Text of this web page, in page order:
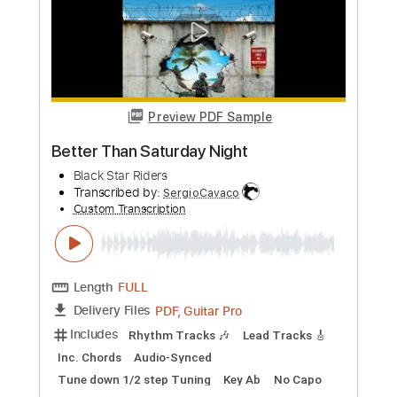
Length FULL
Delivery Files PDF, Guitar Pro
Lead Tracks 🎸
Rhythm Tracks 🎶
Inc. Chords Key A
Open D Tuning
Standard Tuning
Capo 6th fret
Audio-Synced
Electric Piano
Instant Delivery
$9.99
Buy Now